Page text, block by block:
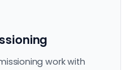
work with